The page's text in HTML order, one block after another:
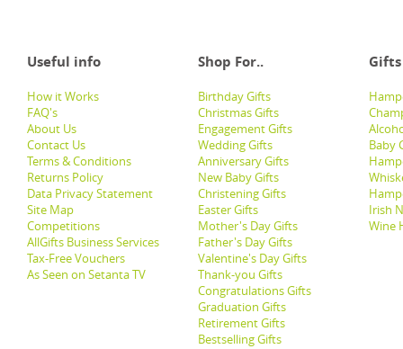
Useful info Shop For.. Gifts
How it Works
FAQ's
About Us
Contact Us
Terms & Conditions
Returns Policy
Data Privacy Statement
Site Map
Competitions
AllGifts Business Services
Tax-Free Vouchers
As Seen on Setanta TV
Birthday Gifts
Christmas Gifts
Engagement Gifts
Wedding Gifts
Anniversary Gifts
New Baby Gifts
Christening Gifts
Easter Gifts
Mother's Day Gifts
Father's Day Gifts
Valentine's Day Gifts
Thank-you Gifts
Congratulations Gifts
Graduation Gifts
Retirement Gifts
Bestselling Gifts
Baby
Irish
Wine